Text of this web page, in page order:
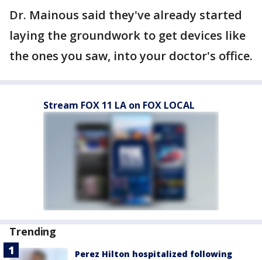
Dr. Mainous said they've already started
laying the groundwork to get devices like
the ones you saw, into your doctor's office.
Stream FOX 11 LA on FOX LOCAL
Trending
Perez Hilton hospitalized following